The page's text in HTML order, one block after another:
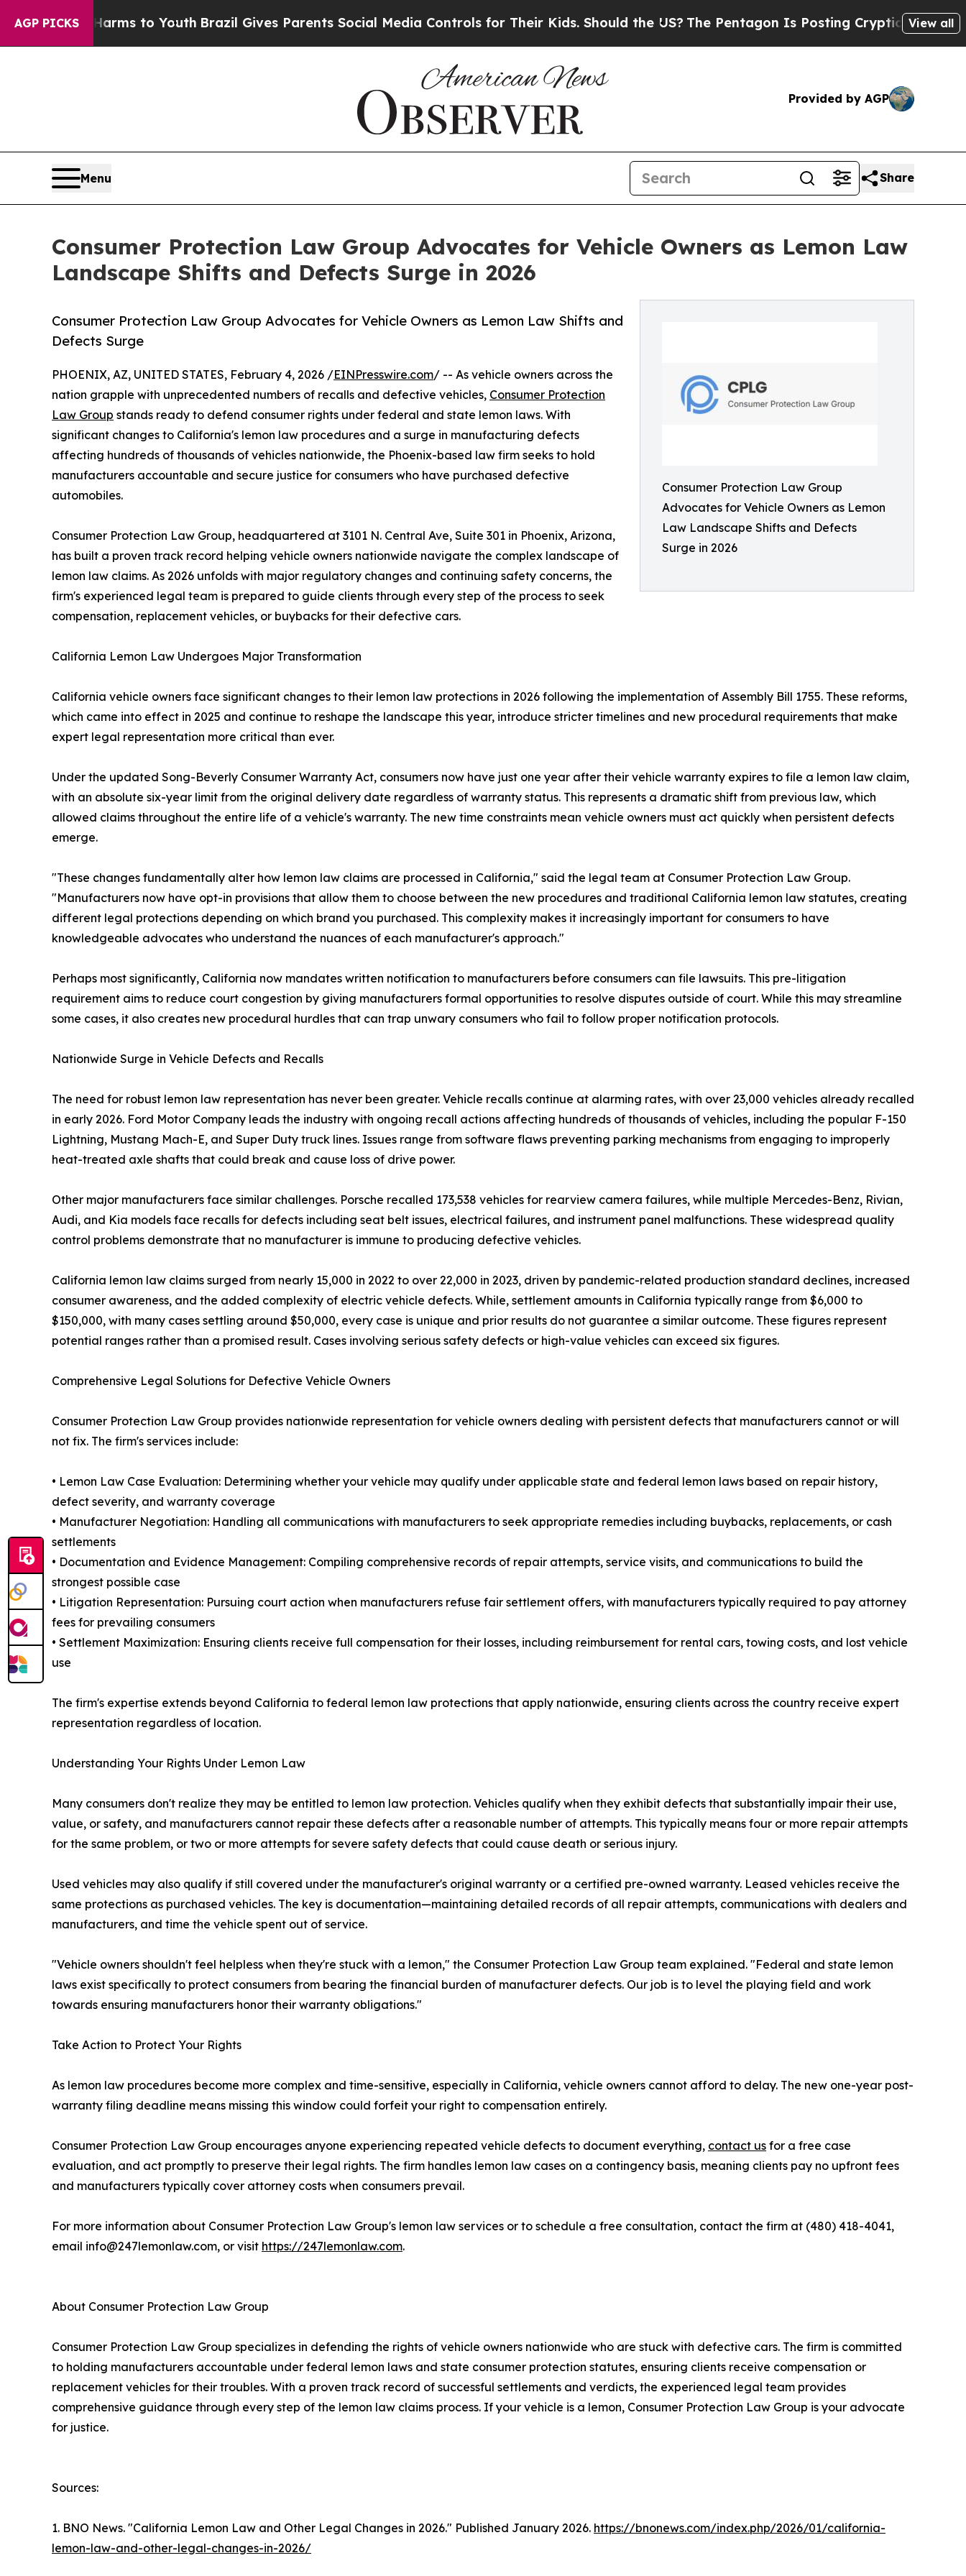
AGP PICKS
Harms to YouthBrazil Gives Parents Social Media Controls for Their Kids. Should the US?The Pentagon Is Posting Cryptic Biblical Messages on
View all
Provided by AGP
Menu Share
Consumer Protection Law Group Advocates for Vehicle Owners as Lemon Law
Landscape Shifts and Defects Surge in 2026
Consumer Protection Law Group
Advocates for Vehicle Owners as Lemon
Law Landscape Shifts and Defects
Surge in 2026
Consumer Protection Law Group Advocates for Vehicle Owners as Lemon Law Shifts and
Defects Surge
PHOENIX, AZ, UNITED STATES, February 4, 2026 /EINPresswire.com/ -- As vehicle owners across the
nation grapple with unprecedented numbers of recalls and defective vehicles, Consumer Protection
Law Group stands ready to defend consumer rights under federal and state lemon laws. With
significant changes to California's lemon law procedures and a surge in manufacturing defects
affecting hundreds of thousands of vehicles nationwide, the Phoenix-based law firm seeks to hold
manufacturers accountable and secure justice for consumers who have purchased defective
automobiles.
Consumer Protection Law Group, headquartered at 3101 N. Central Ave, Suite 301 in Phoenix, Arizona,
has built a proven track record helping vehicle owners nationwide navigate the complex landscape of
lemon law claims. As 2026 unfolds with major regulatory changes and continuing safety concerns, the
firm's experienced legal team is prepared to guide clients through every step of the process to seek
compensation, replacement vehicles, or buybacks for their defective cars.
California Lemon Law Undergoes Major Transformation
California vehicle owners face significant changes to their lemon law protections in 2026 following the implementation of Assembly Bill 1755. These reforms,
which came into effect in 2025 and continue to reshape the landscape this year, introduce stricter timelines and new procedural requirements that make
expert legal representation more critical than ever.
Under the updated Song-Beverly Consumer Warranty Act, consumers now have just one year after their vehicle warranty expires to file a lemon law claim,
with an absolute six-year limit from the original delivery date regardless of warranty status. This represents a dramatic shift from previous law, which
allowed claims throughout the entire life of a vehicle's warranty. The new time constraints mean vehicle owners must act quickly when persistent defects
emerge.
"These changes fundamentally alter how lemon law claims are processed in California," said the legal team at Consumer Protection Law Group.
"Manufacturers now have opt-in provisions that allow them to choose between the new procedures and traditional California lemon law statutes, creating
different legal protections depending on which brand you purchased. This complexity makes it increasingly important for consumers to have
knowledgeable advocates who understand the nuances of each manufacturer's approach."
Perhaps most significantly, California now mandates written notification to manufacturers before consumers can file lawsuits. This pre-litigation
requirement aims to reduce court congestion by giving manufacturers formal opportunities to resolve disputes outside of court. While this may streamline
some cases, it also creates new procedural hurdles that can trap unwary consumers who fail to follow proper notification protocols.
Nationwide Surge in Vehicle Defects and Recalls
The need for robust lemon law representation has never been greater. Vehicle recalls continue at alarming rates, with over 23,000 vehicles already recalled
in early 2026. Ford Motor Company leads the industry with ongoing recall actions affecting hundreds of thousands of vehicles, including the popular F-150
Lightning, Mustang Mach-E, and Super Duty truck lines. Issues range from software flaws preventing parking mechanisms from engaging to improperly
heat-treated axle shafts that could break and cause loss of drive power.
Other major manufacturers face similar challenges. Porsche recalled 173,538 vehicles for rearview camera failures, while multiple Mercedes-Benz, Rivian,
Audi, and Kia models face recalls for defects including seat belt issues, electrical failures, and instrument panel malfunctions. These widespread quality
control problems demonstrate that no manufacturer is immune to producing defective vehicles.
California lemon law claims surged from nearly 15,000 in 2022 to over 22,000 in 2023, driven by pandemic-related production standard declines, increased
consumer awareness, and the added complexity of electric vehicle defects. While, settlement amounts in California typically range from $6,000 to
$150,000, with many cases settling around $50,000, every case is unique and prior results do not guarantee a similar outcome. These figures represent
potential ranges rather than a promised result. Cases involving serious safety defects or high-value vehicles can exceed six figures.
Comprehensive Legal Solutions for Defective Vehicle Owners
Consumer Protection Law Group provides nationwide representation for vehicle owners dealing with persistent defects that manufacturers cannot or will
not fix. The firm's services include:
• Lemon Law Case Evaluation: Determining whether your vehicle may qualify under applicable state and federal lemon laws based on repair history,
defect severity, and warranty coverage
• Manufacturer Negotiation: Handling all communications with manufacturers to seek appropriate remedies including buybacks, replacements, or cash
settlements
• Documentation and Evidence Management: Compiling comprehensive records of repair attempts, service visits, and communications to build the
strongest possible case
• Litigation Representation: Pursuing court action when manufacturers refuse fair settlement offers, with manufacturers typically required to pay attorney
fees for prevailing consumers
• Settlement Maximization: Ensuring clients receive full compensation for their losses, including reimbursement for rental cars, towing costs, and lost vehicle
use
The firm's expertise extends beyond California to federal lemon law protections that apply nationwide, ensuring clients across the country receive expert
representation regardless of location.
Understanding Your Rights Under Lemon Law
Many consumers don't realize they may be entitled to lemon law protection. Vehicles qualify when they exhibit defects that substantially impair their use,
value, or safety, and manufacturers cannot repair these defects after a reasonable number of attempts. This typically means four or more repair attempts
for the same problem, or two or more attempts for severe safety defects that could cause death or serious injury.
Used vehicles may also qualify if still covered under the manufacturer's original warranty or a certified pre-owned warranty. Leased vehicles receive the
same protections as purchased vehicles. The key is documentation—maintaining detailed records of all repair attempts, communications with dealers and
manufacturers, and time the vehicle spent out of service.
"Vehicle owners shouldn't feel helpless when they're stuck with a lemon," the Consumer Protection Law Group team explained. "Federal and state lemon
laws exist specifically to protect consumers from bearing the financial burden of manufacturer defects. Our job is to level the playing field and work
towards ensuring manufacturers honor their warranty obligations."
Take Action to Protect Your Rights
As lemon law procedures become more complex and time-sensitive, especially in California, vehicle owners cannot afford to delay. The new one-year post-
warranty filing deadline means missing this window could forfeit your right to compensation entirely.
Consumer Protection Law Group encourages anyone experiencing repeated vehicle defects to document everything, contact us for a free case
evaluation, and act promptly to preserve their legal rights. The firm handles lemon law cases on a contingency basis, meaning clients pay no upfront fees
and manufacturers typically cover attorney costs when consumers prevail.
For more information about Consumer Protection Law Group's lemon law services or to schedule a free consultation, contact the firm at (480) 418-4041,
email info@247lemonlaw.com, or visit https://247lemonlaw.com.
About Consumer Protection Law Group
Consumer Protection Law Group specializes in defending the rights of vehicle owners nationwide who are stuck with defective cars. The firm is committed
to holding manufacturers accountable under federal lemon laws and state consumer protection statutes, ensuring clients receive compensation or
replacement vehicles for their troubles. With a proven track record of successful settlements and verdicts, the experienced legal team provides
comprehensive guidance through every step of the lemon law claims process. If your vehicle is a lemon, Consumer Protection Law Group is your advocate
for justice.
Sources:
1. BNO News. "California Lemon Law and Other Legal Changes in 2026." Published January 2026. https://bnonews.com/index.php/2026/01/california-
lemon-law-and-other-legal-changes-in-2026/